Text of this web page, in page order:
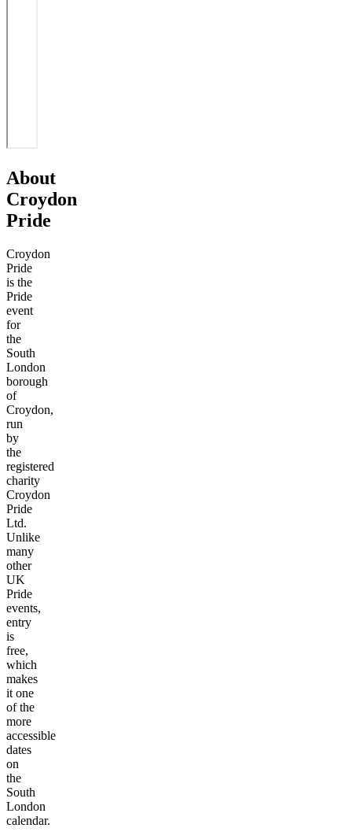
About
Croydon
Pride
Croydon
Pride
is the
Pride
event
for
the
South
London
borough
of
Croydon,
run
by
the
registered
charity
Croydon
Pride
Ltd.
Unlike
many
other
UK
Pride
events,
entry
is
free,
which
makes
it one
of the
more
accessible
dates
on
the
South
London
calendar.